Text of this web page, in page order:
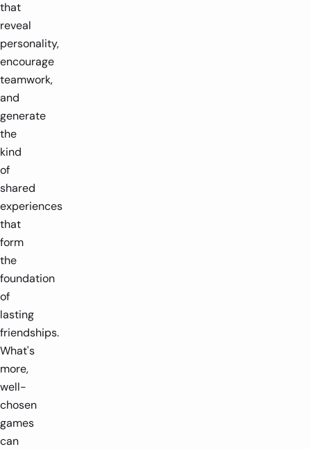
that
reveal
personality,
encourage
teamwork,
and
generate
the
kind
of
shared
experiences
that
form
the
foundation
of
lasting
friendships.
What's
more,
well-
chosen
games
can